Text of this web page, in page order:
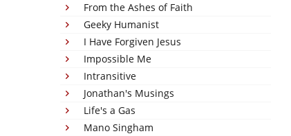
From the Ashes of Faith
Geeky Humanist
I Have Forgiven Jesus
Impossible Me
Intransitive
Jonathan's Musings
Life's a Gas
Mano Singham